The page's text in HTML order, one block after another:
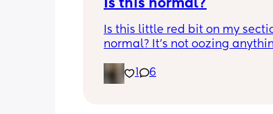
Is this normal?
Is this little red bit on my
normal? It’s not oozing
just curious! (19 days PP)
Thank you in advance! 🥰
6